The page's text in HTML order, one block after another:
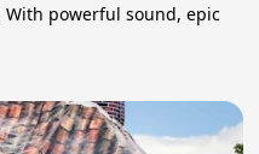
powerful sound, epic